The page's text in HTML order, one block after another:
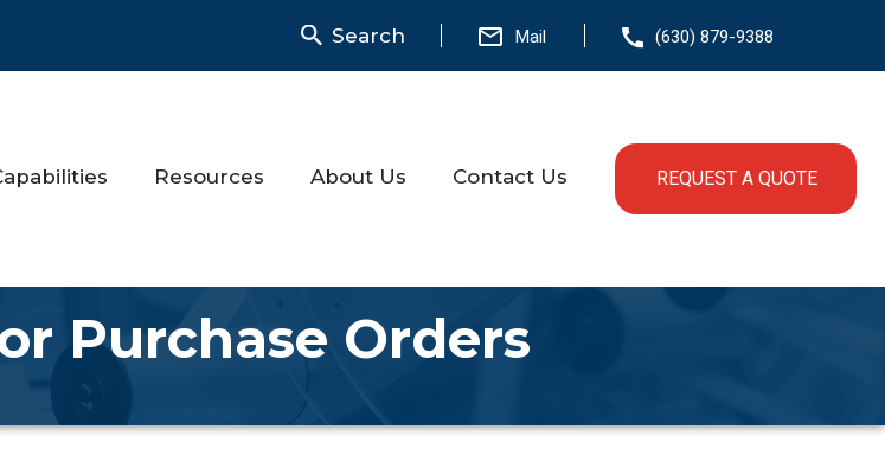
Search Mail (630) 879-9388
Resources About Us Contact Us REQUEST A QUOTE
Purchase Orders